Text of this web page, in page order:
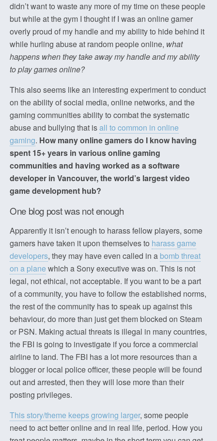
didn’t want to waste any more of my time on these people
but while at the gym I thought if I was an online gamer
overly proud of my handle and my ability to hide behind it
while hurling abuse at random people online, what
happens when they take away my handle and my ability
to play games online?
This also seems like an interesting experiment to conduct
on the ability of social media, online networks, and the
gaming communities ability to combat the systematic
abuse and bullying that isall to common in online
gaming. How many online gamers do I know having
spent 15+ years in various online gaming
communities and having worked as a software
developer in Vancouver, the world’s largest video
game development hub?
One blog post was not enough
Apparently it isn’t enough to harass fellow players, some
gamers have taken it upon themselves to harass game
developers, they may have even called in a bomb threat
on a plane which a Sony executive was on. This is not
legal, not ethical, not acceptable. If you want to be a part
of a community, you have to follow the established norms,
the rest of the community has to speak up against this
behaviour, do more than just get them blocked on Steam
or PSN. Making actual threats is illegal in many countries,
the FBI is going to investigate if you force a commercial
airline to land. The FBI has a lot more resources than a
blogger or local police officer, these people will be found
out and arrested, then they will lose more than their
posting privileges.
This story/theme keeps growing larger, some people
need to act better online and in real life, period. How you